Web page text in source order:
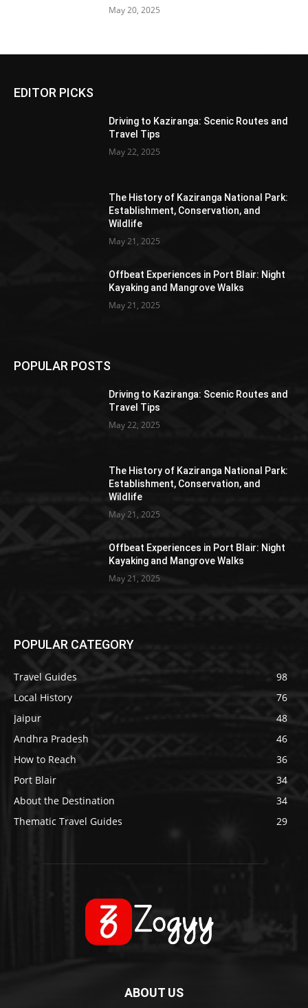
May 20, 2025
EDITOR PICKS
Driving to Kaziranga: Scenic Routes and
Travel Tips
May 22, 2025
The History of Kaziranga National Park:
Establishment, Conservation, and
Wildlife
May 21, 2025
Offbeat Experiences in Port Blair: Night
Kayaking and Mangrove Walks
May 21, 2025
POPULAR POSTS
Driving to Kaziranga: Scenic Routes and
Travel Tips
May 22, 2025
The History of Kaziranga National Park:
Establishment, Conservation, and
Wildlife
May 21, 2025
Offbeat Experiences in Port Blair: Night
Kayaking and Mangrove Walks
May 21, 2025
POPULAR CATEGORY
Travel Guides
98
Local History
76
Jaipur
48
Andhra Pradesh
46
How to Reach
36
Port Blair
34
About the Destination
34
Thematic Travel Guides
29
ABOUT US